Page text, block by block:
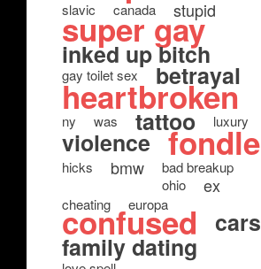
slavic canada stupid
super gay
inked up bitch
gay toilet sex betrayal
heartbroken
ny was tattoo luxury
violence fondle
hicks bmw
bad breakup
ohio
ex
cheating europa
confused cars
family dating